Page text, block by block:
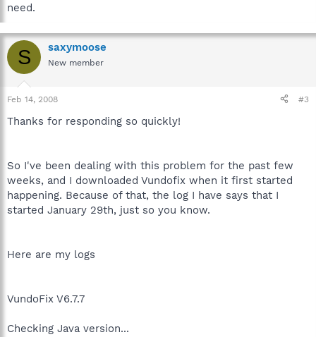
need.
S saxymoose
New member
Feb 14, 2008 #3
Thanks for responding so quickly!
So I've been dealing with this problem for the past few
weeks, and I downloaded Vundofix when it first started
happening. Because of that, the log I have says that I
started January 29th, just so you know.
Here are my logs
VundoFix V6.7.7
Checking Java version...